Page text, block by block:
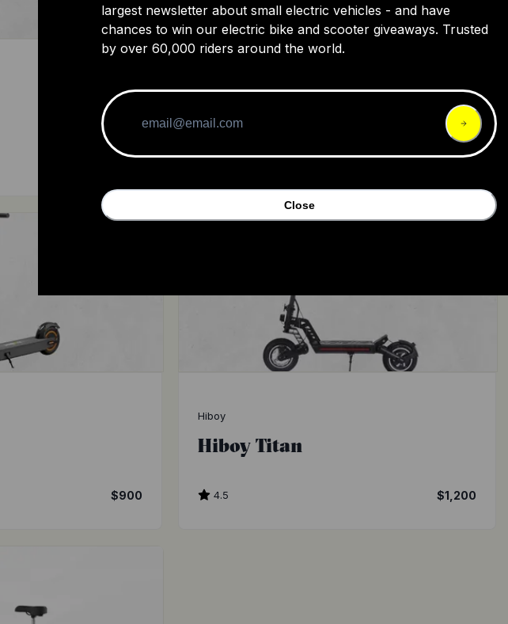
$219 3.8 $499
$900
Hiboy
Hiboy Titan
4.5 $1,200
largest newsletter about small electric vehicles - and have
chances to win our electric bike and scooter giveaways. Trusted
by over 60,000 riders around the world.
Close